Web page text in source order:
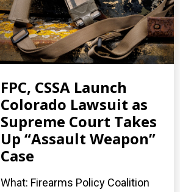
FPC, CSSA Launch
Colorado Lawsuit as
Supreme Court Takes
Up “Assault Weapon”
Case
What: Firearms Policy Coalition